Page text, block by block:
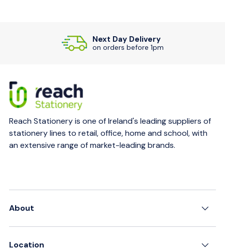
Next Day Delivery
on orders before 1pm
Reach Stationery is one of Ireland's leading suppliers of
stationery lines to retail, office, home and school, with
an extensive range of market-leading brands.
About
Location